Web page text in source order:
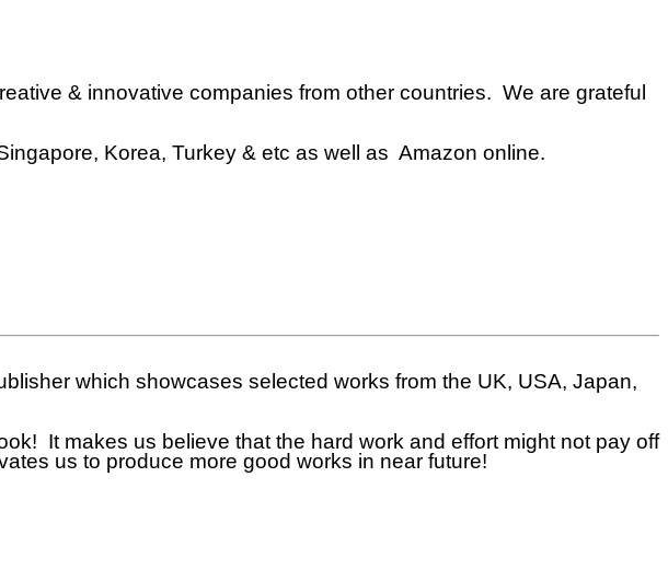
& innovative companies from other countries. We are grateful
Korea, Turkey & etc as well as Amazon online.
which showcases selected works from the UK, USA, Japan,
It makes us believe that the hard work and effort might not pay off
us to produce more good works in near future!